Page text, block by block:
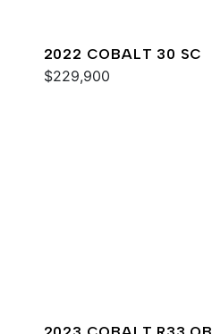
2022 COBALT 30 SC
$229,900